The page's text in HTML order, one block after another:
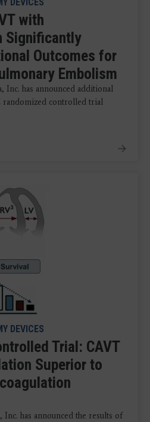
with
Significantly
Outcomes for
Embolism
Inc. has announced additional
randomized controlled trial
DEVICES
Trial: CAVT
Superior to
Inc. has announced the results of